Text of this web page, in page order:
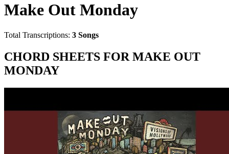
Make Out Monday
Total Transcriptions: 3 Songs
CHORD SHEETS FOR MAKE OUT
MONDAY